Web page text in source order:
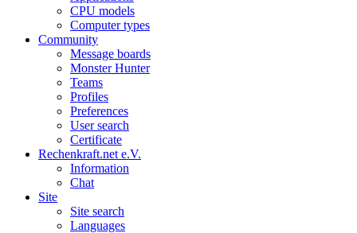
CPU models
Computer types
Community
Message boards
Monster Hunter
Teams
Profiles
Preferences
User search
Certificate
Rechenkraft.net e.V.
Information
Chat
Site
Site search
Languages